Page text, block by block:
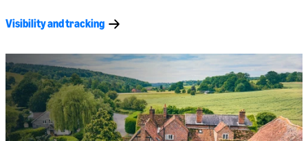
Visibility and tracking